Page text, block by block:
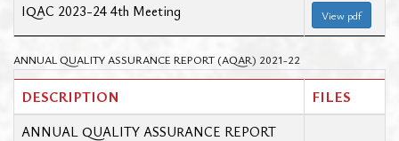
IQAC 2023-24 4th Meeting View pdf
ANNUAL QUALITY ASSURANCE REPORT (AQAR) 2021-22
DESCRIPTION FILES
ANNUAL QUALITY ASSURANCE REPORT